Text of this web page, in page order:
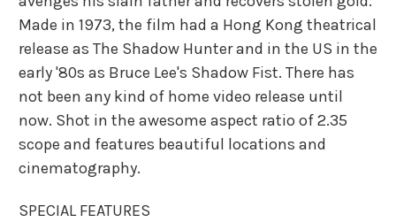
Made in 1973, the film had a Hong Kong theatrical
release as The Shadow Hunter and in the US in the
early '80s as Bruce Lee's Shadow Fist. There has
not been any kind of home video release until
now. Shot in the awesome aspect ratio of 2.35
scope and features beautiful locations and
cinematography.
SPECIAL FEATURES